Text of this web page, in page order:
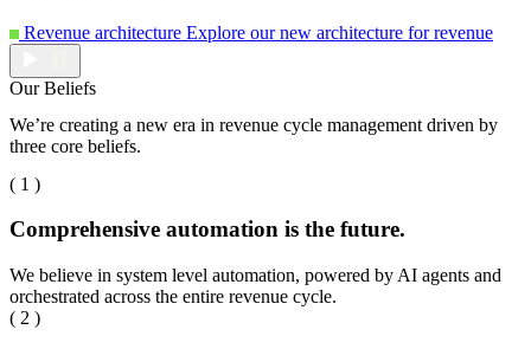
Revenue architecture Explore our new architecture for revenue
Our Beliefs
We’re creating a new era in revenue cycle management driven by
three core beliefs.
( 1 )
Comprehensive automation is the future.
We believe in system level automation, powered by AI agents and
orchestrated across the entire revenue cycle.
( 2 )